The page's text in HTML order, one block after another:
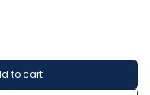
to cart